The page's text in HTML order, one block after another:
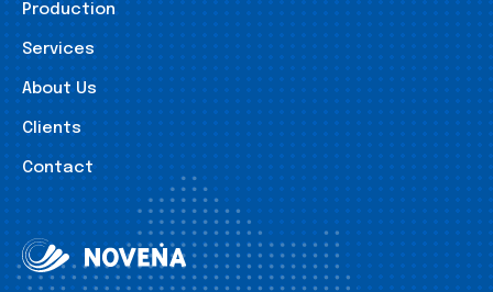
Production
Services
About Us
Clients
Contact